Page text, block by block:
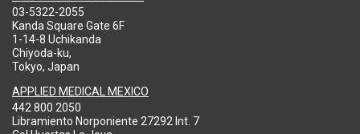
03-5322-2055
Kanda Square Gate 6F
1-14-8 Uchikanda
Chiyoda-ku,
Tokyo, Japan
APPLIED MEDICAL MEXICO
442 800 2050
Libramiento Norponiente 27292 Int. 7